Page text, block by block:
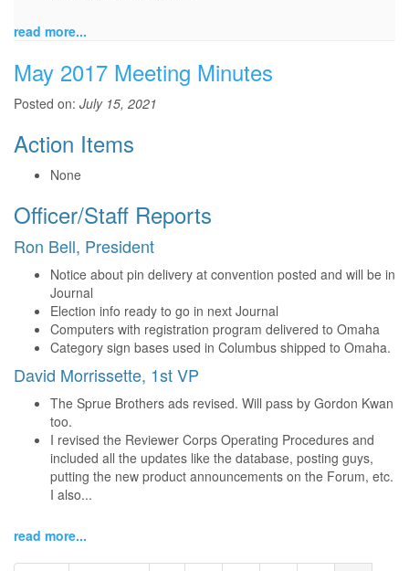
read more...
May 2017 Meeting Minutes
Posted on: July 15, 2021
Action Items
None
Officer/Staff Reports
Ron Bell, President
Notice about pin delivery at convention posted and will be in
Journal
Election info ready to go in next Journal
Computers with registration program delivered to Omaha
Category sign bases used in Columbus shipped to Omaha.
David Morrissette, 1st VP
The Sprue Brothers ads revised. Will pass by Gordon Kwan
too.
I revised the Reviewer Corps Operating Procedures and
included all the updates like the database, posting guys,
putting the new product announcements on the Forum, etc.
I also...
read more...